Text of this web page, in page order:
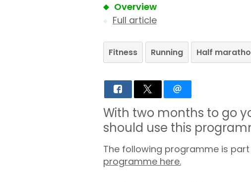
Overview
Full article
Fitness Running Half
With two months to go
should use this
The following programme is
programme here.